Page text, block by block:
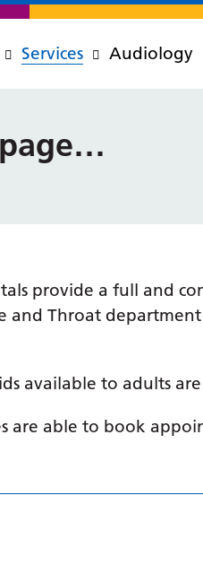
Services Audiology
provide a full and
and Throat
available to adults
are able to book